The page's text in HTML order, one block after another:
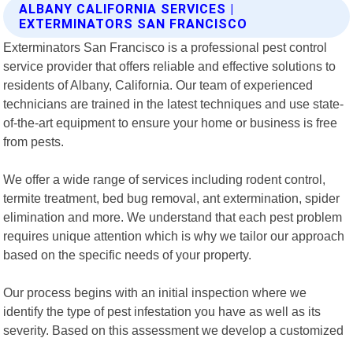
ALBANY CALIFORNIA SERVICES |
EXTERMINATORS SAN FRANCISCO
Exterminators San Francisco is a professional pest control
service provider that offers reliable and effective solutions to
residents of Albany, California. Our team of experienced
technicians are trained in the latest techniques and use state-
of-the-art equipment to ensure your home or business is free
from pests.
We offer a wide range of services including rodent control,
termite treatment, bed bug removal, ant extermination, spider
elimination and more. We understand that each pest problem
requires unique attention which is why we tailor our approach
based on the specific needs of your property.
Our process begins with an initial inspection where we
identify the type of pest infestation you have as well as its
severity. Based on this assessment we develop a customized